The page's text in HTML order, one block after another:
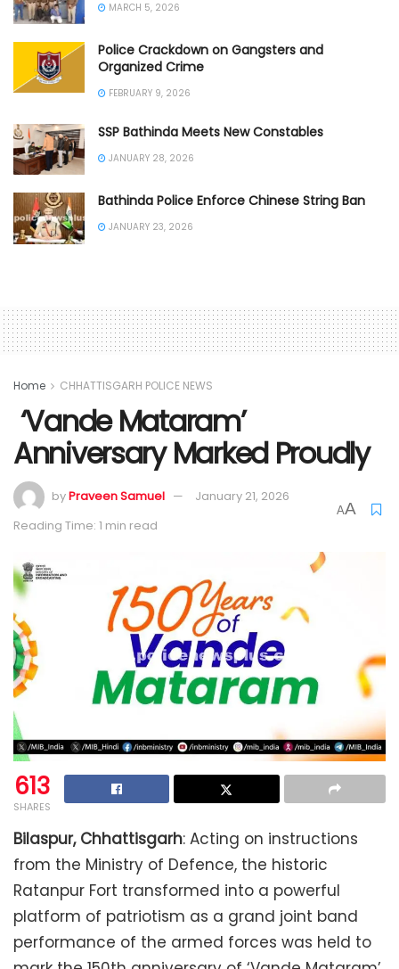
MARCH 5, 2026
Police Crackdown on Gangsters and
Organized Crime
FEBRUARY 9, 2026
SSP Bathinda Meets New Constables
JANUARY 28, 2026
Bathinda Police Enforce Chinese String Ban
JANUARY 23, 2026
Home CHHATTISGARH POLICE NEWS
‘Vande Mataram’
Anniversary Marked Proudly
byPraveen Samuel
January 21, 2026
Reading Time: 1 min read
AA
613
SHARES
Bilaspur, Chhattisgarh: Acting on instructions
from the Ministry of Defence, the historic
Ratanpur Fort transformed into a powerful
platform of patriotism as a grand joint band
performance of the armed forces was held to